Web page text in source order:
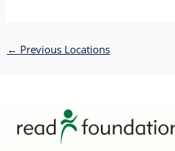
← Previous Locations